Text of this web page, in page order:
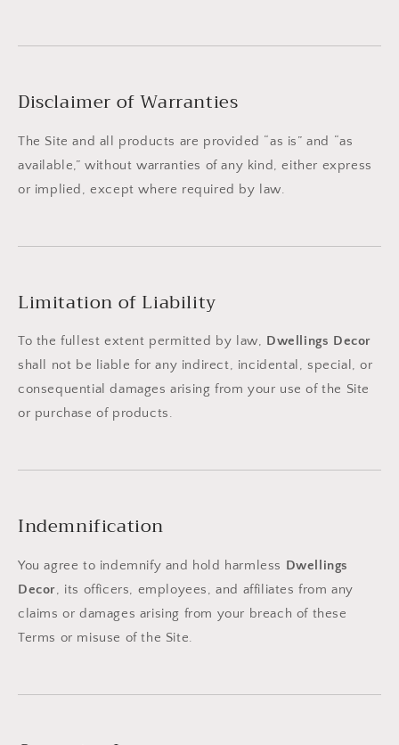
Disclaimer of Warranties
The Site and all products are provided “as is” and “as
available,” without warranties of any kind, either express
or implied, except where required by law.
Limitation of Liability
To the fullest extent permitted by law, Dwellings Decor
shall not be liable for any indirect, incidental, special, or
consequential damages arising from your use of the Site
or purchase of products.
Indemnification
You agree to indemnify and hold harmless Dwellings
Decor, its officers, employees, and affiliates from any
claims or damages arising from your breach of these
Terms or misuse of the Site.